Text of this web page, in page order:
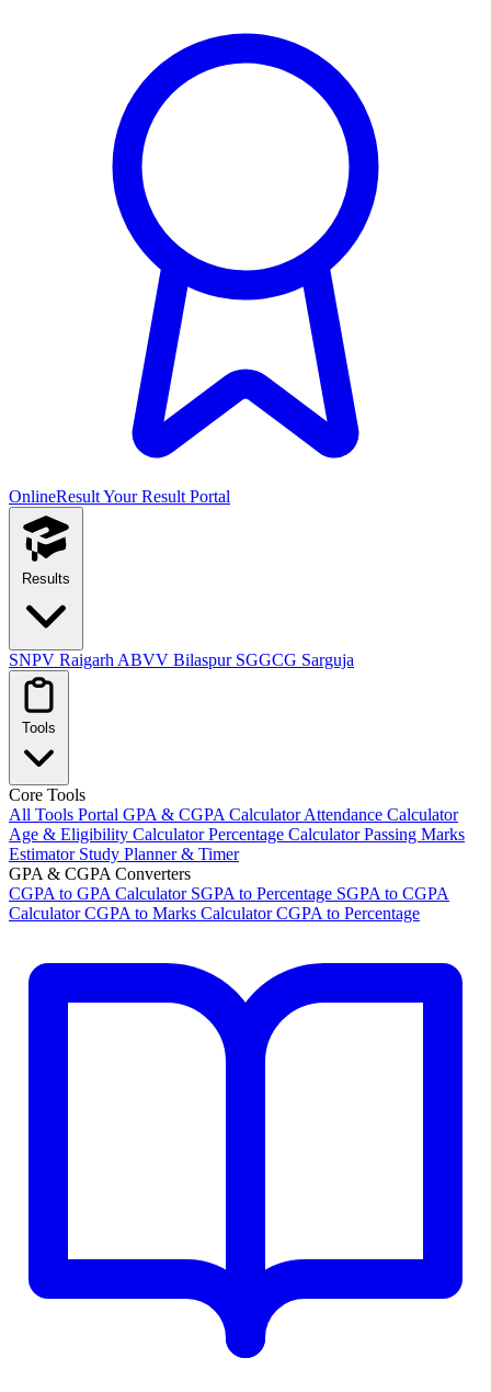
OnlineResultYour Result Portal
Results
SNPV Raigarh ABVV Bilaspur SGGCG Sarguja
Tools
Core Tools
All Tools Portal GPA & CGPA CalculatorAttendance Calculator
Age & Eligibility CalculatorPercentage CalculatorPassing Marks
Estimator Study Planner & Timer
GPA & CGPA Converters
CGPA to GPA Calculator SGPA to Percentage SGPA to CGPA
CalculatorCGPA to Marks CalculatorCGPA to Percentage